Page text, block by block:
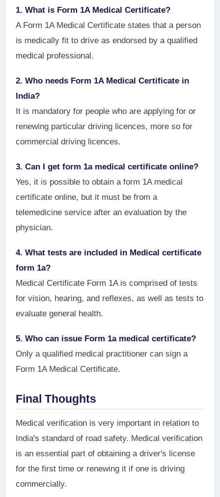
1. What is Form 1A Medical Certificate?
A Form 1A Medical Certificate states that a person
is medically fit to drive as endorsed by a qualified
medical professional.
2. Who needs Form 1A Medical Certificate in
India?
It is mandatory for people who are applying for or
renewing particular driving licences, more so for
commercial driving licences.
3. Can I get form 1a medical certificate online?
Yes, it is possible to obtain a form 1A medical
certificate online, but it must be from a
telemedicine service after an evaluation by the
physician.
4. What tests are included in Medical certificate
form 1a?
Medical Certificate Form 1A is comprised of tests
for vision, hearing, and reflexes, as well as tests to
evaluate general health.
5. Who can issue Form 1a medical certificate?
Only a qualified medical practitioner can sign a
Form 1A Medical Certificate.
Final Thoughts
Medical verification is very important in relation to
India's standard of road safety. Medical verification
is an essential part of obtaining a driver's license
for the first time or renewing it if one is driving
commercially.